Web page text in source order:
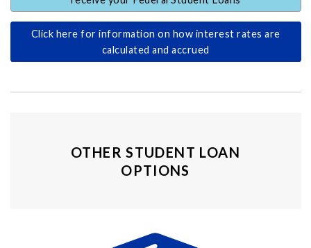
Click here for information on how interest rates are
calculated and accrued
OTHER STUDENT LOAN
OPTIONS